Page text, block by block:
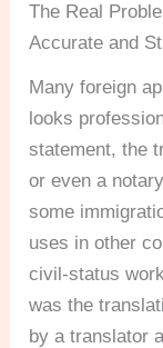
The Real
Accurate and
Many foreign
looks
statement, the
or even a
some
uses in other
civil-status
was the
by a translator